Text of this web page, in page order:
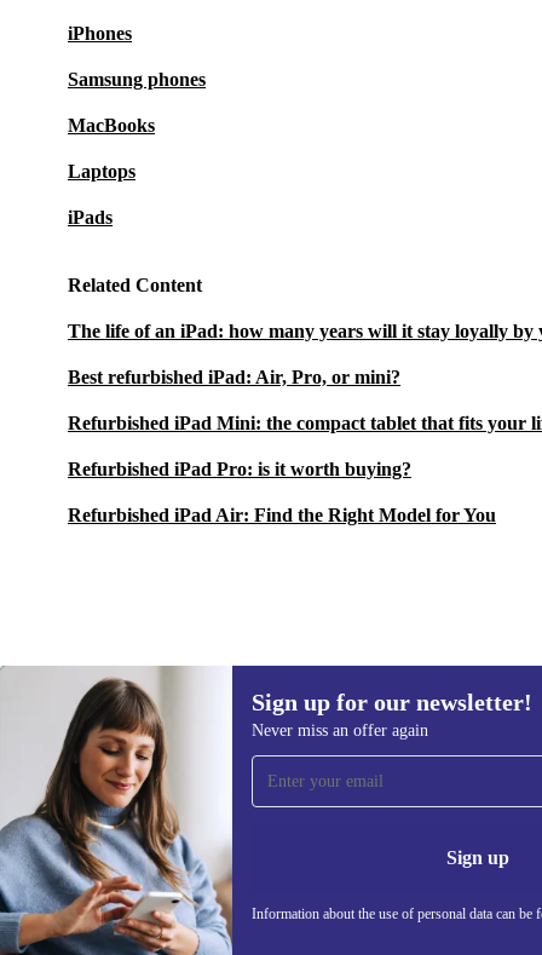
iPhones
Samsung phones
MacBooks
Laptops
iPads
Related Content
The life of an iPad: how many years will it stay loyally by
Best refurbished iPad: Air, Pro, or mini?
Refurbished iPad Mini: the compact tablet that fits your
Refurbished iPad Pro: is it worth buying?
Refurbished iPad Air: Find the Right Model for You
£807.00 Sign up for our newsletter!
Never miss an offer again
Sign up
Information about the use of personal data can be
Sign up for our newsletter!
Never miss an offer again.
REFURBED UK - RETHINK NEW.